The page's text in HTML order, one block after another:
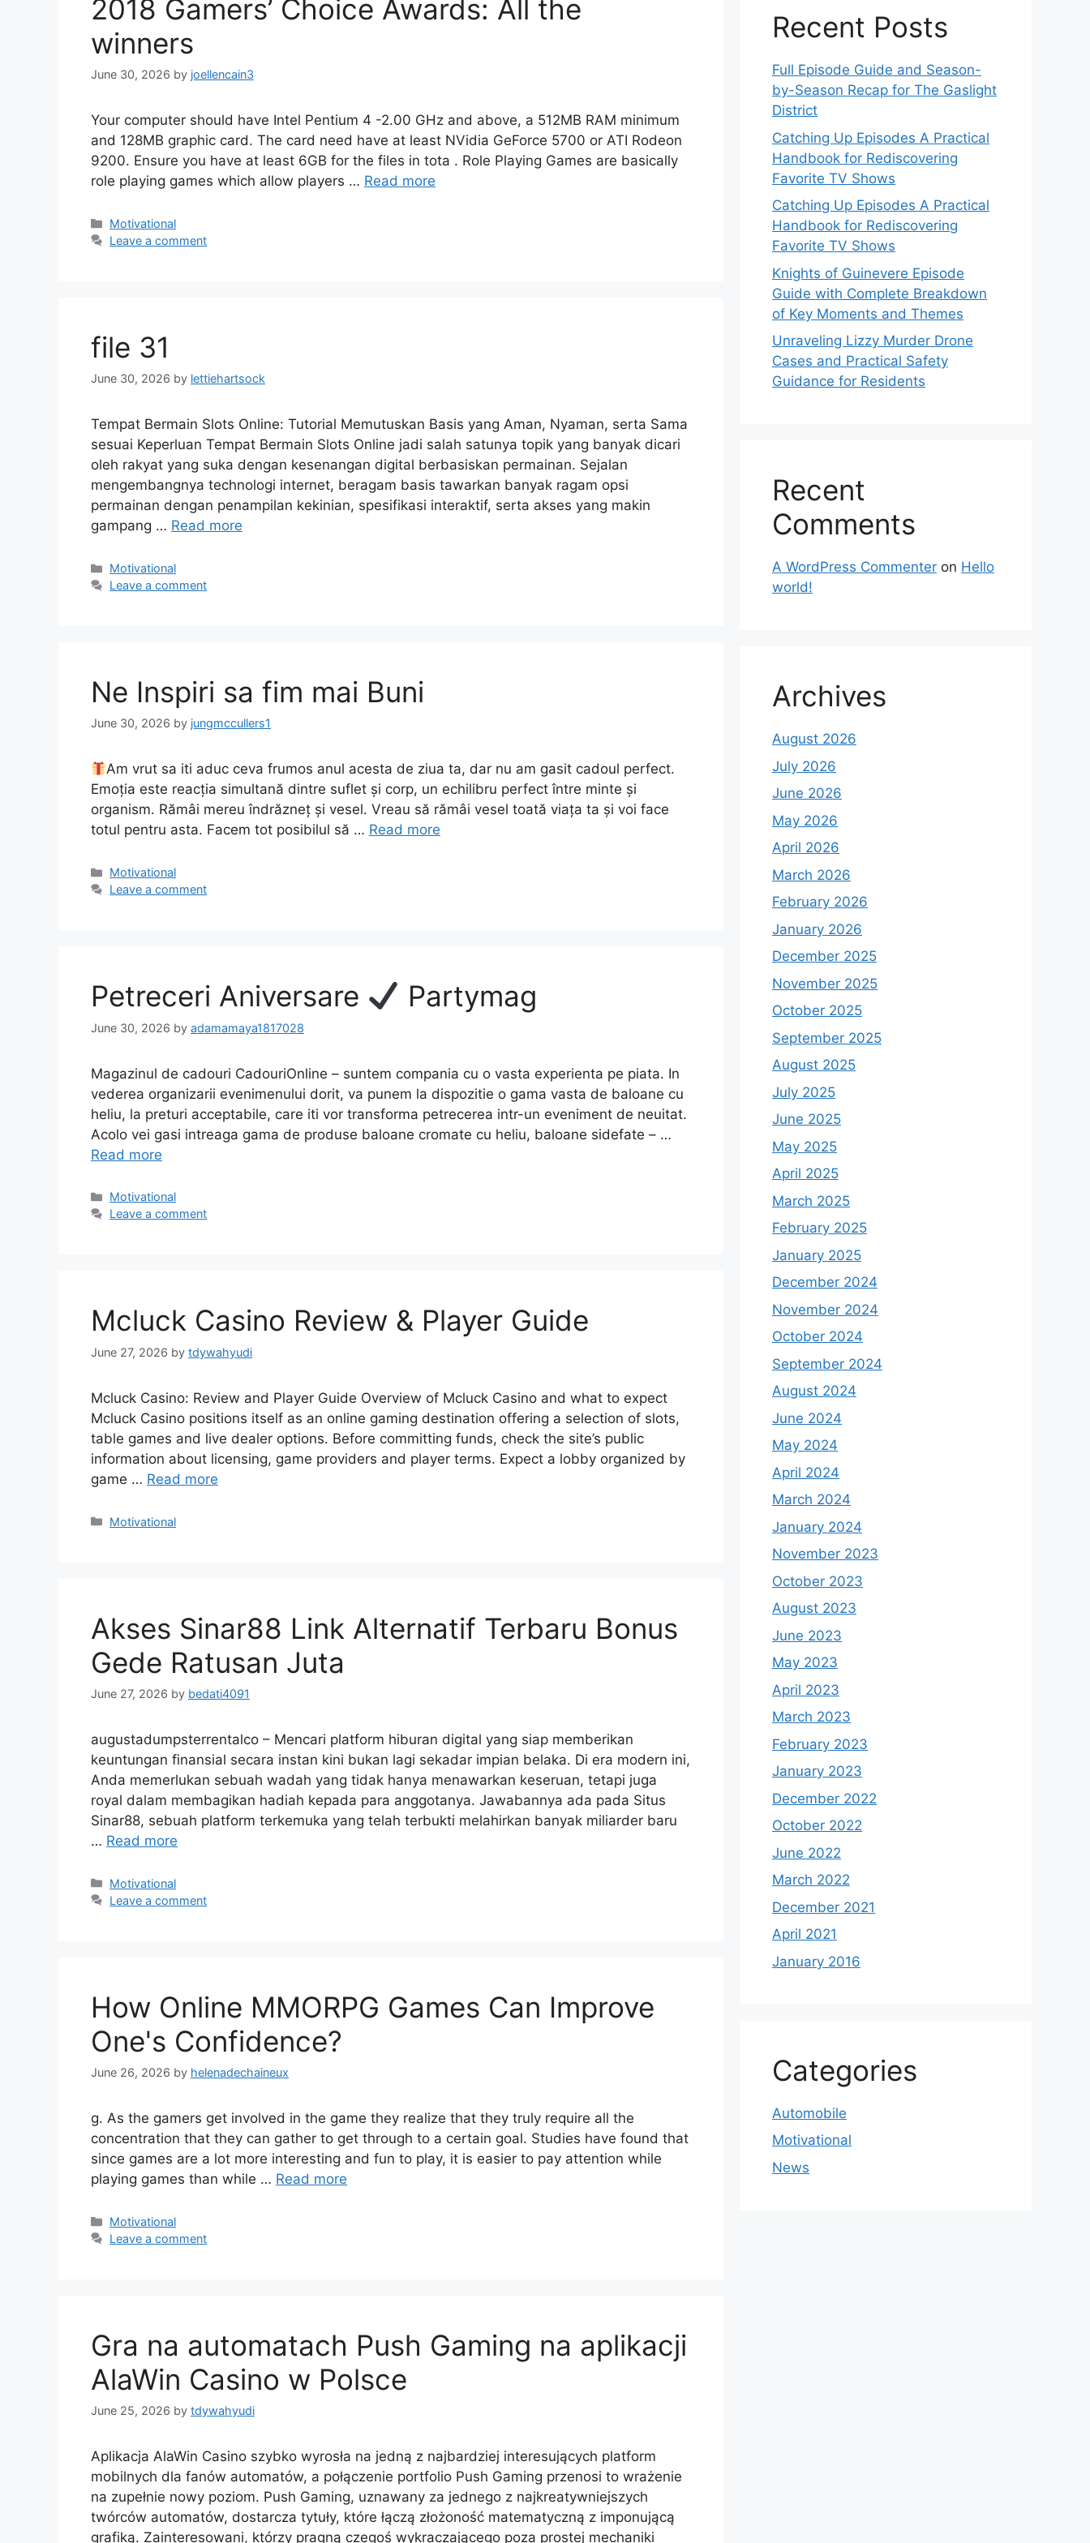
2018 Gamers’ Choice Awards: All the
winners
June 30, 2026 by joellencain3
Your computer should have Intel Pentium 4 -2.00 GHz and above, a 512MB RAM minimum
and 128MB graphic card. The card need have at least NVidia GeForce 5700 or ATI Rodeon
9200. Ensure you have at least 6GB for the files in tota . Role Playing Games are basically
role playing games which allow players … Read more
Motivational
Leave a comment
file 31
June 30, 2026 by lettiehartsock
Tempat Bermain Slots Online: Tutorial Memutuskan Basis yang Aman, Nyaman, serta Sama
sesuai Keperluan Tempat Bermain Slots Online jadi salah satunya topik yang banyak dicari
oleh rakyat yang suka dengan kesenangan digital berbasiskan permainan. Sejalan
mengembangnya technologi internet, beragam basis tawarkan banyak ragam opsi
permainan dengan penampilan kekinian, spesifikasi interaktif, serta akses yang makin
gampang … Read more
Motivational
Leave a comment
Ne Inspiri sa fim mai Buni
June 30, 2026 by jungmccullers1
Am vrut sa iti aduc ceva frumos anul acesta de ziua ta, dar nu am gasit cadoul perfect.
Emoția este reacția simultană dintre suflet și corp, un echilibru perfect între minte și
organism. Rămâi mereu îndrăzneț și vesel. Vreau să rămâi vesel toată viața ta și voi face
totul pentru asta. Facem tot posibilul să … Read more
Motivational
Leave a comment
Petreceri Aniversare Partymag
June 30, 2026 by adamamaya1817028
Magazinul de cadouri CadouriOnline – suntem compania cu o vasta experienta pe piata. In
vederea organizarii evenimenului dorit, va punem la dispozitie o gama vasta de baloane cu
heliu, la preturi acceptabile, care iti vor transforma petrecerea intr-un eveniment de neuitat.
Acolo vei gasi intreaga gama de produse baloane cromate cu heliu, baloane sidefate – …
Read more
Motivational
Leave a comment
Mcluck Casino Review & Player Guide
June 27, 2026 by tdywahyudi
Mcluck Casino: Review and Player Guide Overview of Mcluck Casino and what to expect
Mcluck Casino positions itself as an online gaming destination offering a selection of slots,
table games and live dealer options. Before committing funds, check the site’s public
information about licensing, game providers and player terms. Expect a lobby organized by
game … Read more
Motivational
Akses Sinar88 Link Alternatif Terbaru Bonus
Gede Ratusan Juta
June 27, 2026 by bedati4091
augustadumpsterrentalco – Mencari platform hiburan digital yang siap memberikan
keuntungan finansial secara instan kini bukan lagi sekadar impian belaka. Di era modern ini,
Anda memerlukan sebuah wadah yang tidak hanya menawarkan keseruan, tetapi juga
royal dalam membagikan hadiah kepada para anggotanya. Jawabannya ada pada Situs
Sinar88, sebuah platform terkemuka yang telah terbukti melahirkan banyak miliarder baru
… Read more
Motivational
Leave a comment
How Online MMORPG Games Can Improve
One's Confidence?
June 26, 2026 by helenadechaineux
g. As the gamers get involved in the game they realize that they truly require all the
concentration that they can gather to get through to a certain goal. Studies have found that
since games are a lot more interesting and fun to play, it is easier to pay attention while
playing games than while … Read more
Motivational
Leave a comment
Gra na automatach Push Gaming na aplikacji
AlaWin Casino w Polsce
June 25, 2026 by tdywahyudi
Aplikacja AlaWin Casino szybko wyrosła na jedną z najbardziej interesujących platform
mobilnych dla fanów automatów, a połączenie portfolio Push Gaming przenosi to wrażenie
na zupełnie nowy poziom. Push Gaming, uznawany za jednego z najkreatywniejszych
twórców automatów, dostarcza tytuły, które łączą złożoność matematyczną z imponującą
grafiką. Zainteresowani, którzy pragną czegoś wykraczającego poza prostej mechaniki
Recent Posts
Full Episode Guide and Season-
by-Season Recap for The Gaslight
District
Catching Up Episodes A Practical
Handbook for Rediscovering
Favorite TV Shows
Catching Up Episodes A Practical
Handbook for Rediscovering
Favorite TV Shows
Knights of Guinevere Episode
Guide with Complete Breakdown
of Key Moments and Themes
Unraveling Lizzy Murder Drone
Cases and Practical Safety
Guidance for Residents
Recent
Comments
A WordPress Commenter on Hello
world!
Archives
August 2026
July 2026
June 2026
May 2026
April 2026
March 2026
February 2026
January 2026
December 2025
November 2025
October 2025
September 2025
August 2025
July 2025
June 2025
May 2025
April 2025
March 2025
February 2025
January 2025
December 2024
November 2024
October 2024
September 2024
August 2024
June 2024
May 2024
April 2024
March 2024
January 2024
November 2023
October 2023
August 2023
June 2023
May 2023
April 2023
March 2023
February 2023
January 2023
December 2022
October 2022
June 2022
March 2022
December 2021
April 2021
January 2016
Categories
Automobile
Motivational
News